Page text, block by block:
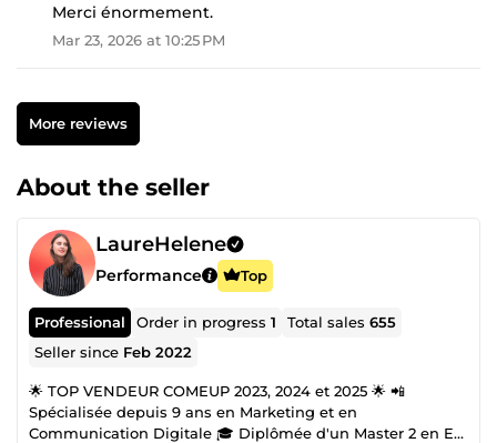
Merci énormement.
Mar 23, 2026 at 10:25 PM
More reviews
About the seller
LaureHelene
Performance Top
Professional Order in progress1 Total sales655
Seller since Feb 2022
🌟 TOP VENDEUR COMEUP 2023, 2024 et 2025 🌟 📲
Spécialisée depuis 9 ans en Marketing et en
Communication Digitale 🎓 Diplômée d'un Master 2 en E-